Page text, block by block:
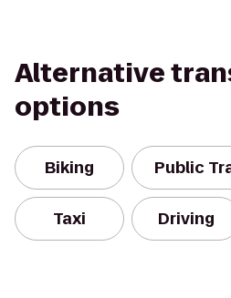
Alternative
options
Biking Public
Taxi Driving